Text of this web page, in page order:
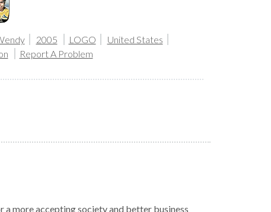
2005 LOGO
United States
Report A Problem
more accepting society and better business